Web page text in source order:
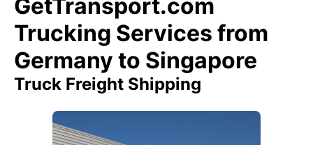
GetTransport.com
Trucking Services from
Germany to Singapore
Truck Freight Shipping